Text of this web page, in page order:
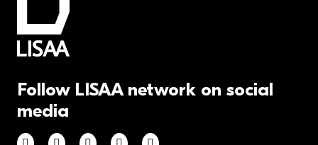
Follow LISAA network on social
media